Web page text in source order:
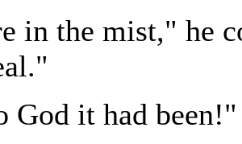
in the mist," he
God it had been!"